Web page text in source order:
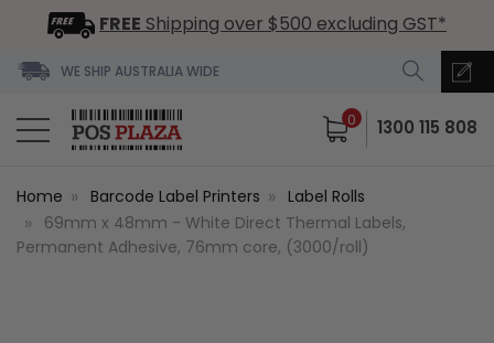
FREE Shipping over $500 excluding GST*
WE SHIP AUSTRALIA WIDE
0 1300 115 808
Home Barcode Label Printers
Label Rolls
69mm x 48mm - White Direct Thermal Labels,
Permanent Adhesive, 76mm core, (3000/roll)